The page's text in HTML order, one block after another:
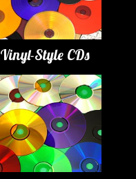
Vinyl-Style CDs